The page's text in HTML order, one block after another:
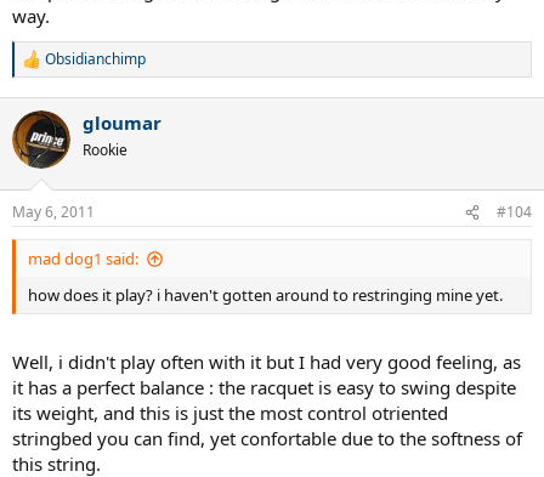
way.
R
c
t
i
n
s
:
Obsidianchimp
gloumar
Rookie
May 6, 2011 #104
mad dog1 said:
how does it play? i haven't gotten around to restringing mine yet.
Well, i didn't play often with it but I had very good feeling, as
it has a perfect balance : the racquet is easy to swing despite
its weight, and this is just the most control otriented
stringbed you can find, yet confortable due to the softness of
this string.